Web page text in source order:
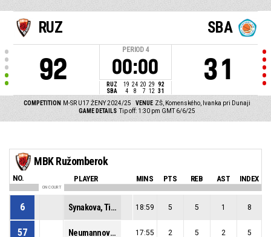
RUZ
92
PERIOD 4
00:00
RUZ 19 24 20 29 92
SBA
4 8 7 12 31
SBA
31
COMPETITION M-SR U17 ŽENY 2024/25 VENUE ZŠ, Komenského, Ivanka pri Dunaji
GAME DETAILS Tip off: 1:30 pm GMT 6/6/25
MBK Ružomberok
NO. PLAYER MINS PTS REB AST INDEX
ON COURT
6 Synakova, Timea 18:59 5 5 1 8
57 Neumannova, Nella 17:55 2 5 2 5